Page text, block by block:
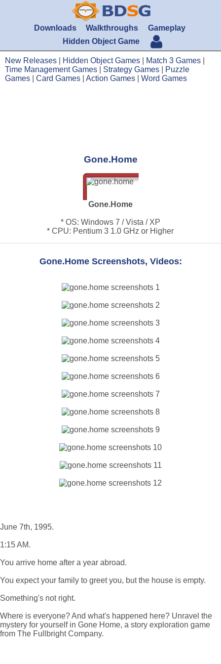
Downloads Walkthroughs
Gameplay
Hidden Object Game
New Releases Hidden Object Games Match 3 Games
Time Management Games
Strategy Games
Puzzle
Games
Card Games Action Games Word Games
Gone.Home
Gone.Home
* OS: Windows 7 / Vista / XP
* CPU: Pentium 3 1.0 GHz or Higher
Gone.Home Screenshots, Videos:
June 7th, 1995.
1:15 AM.
You arrive home after a year abroad.
You expect your family to greet you, but the house is empty.
Something's not right.
Where is everyone? And what's happened here? Unravel the
mystery for yourself in Gone Home, a story exploration game
from The Fullbright Company.